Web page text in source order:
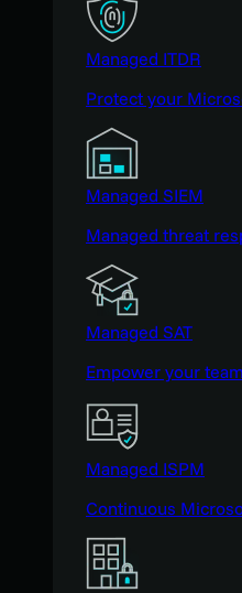
Managed ITDR
Protect your
Managed SIEM
Managed threat
Managed SAT
Empower your
Managed ISPM
Continuous